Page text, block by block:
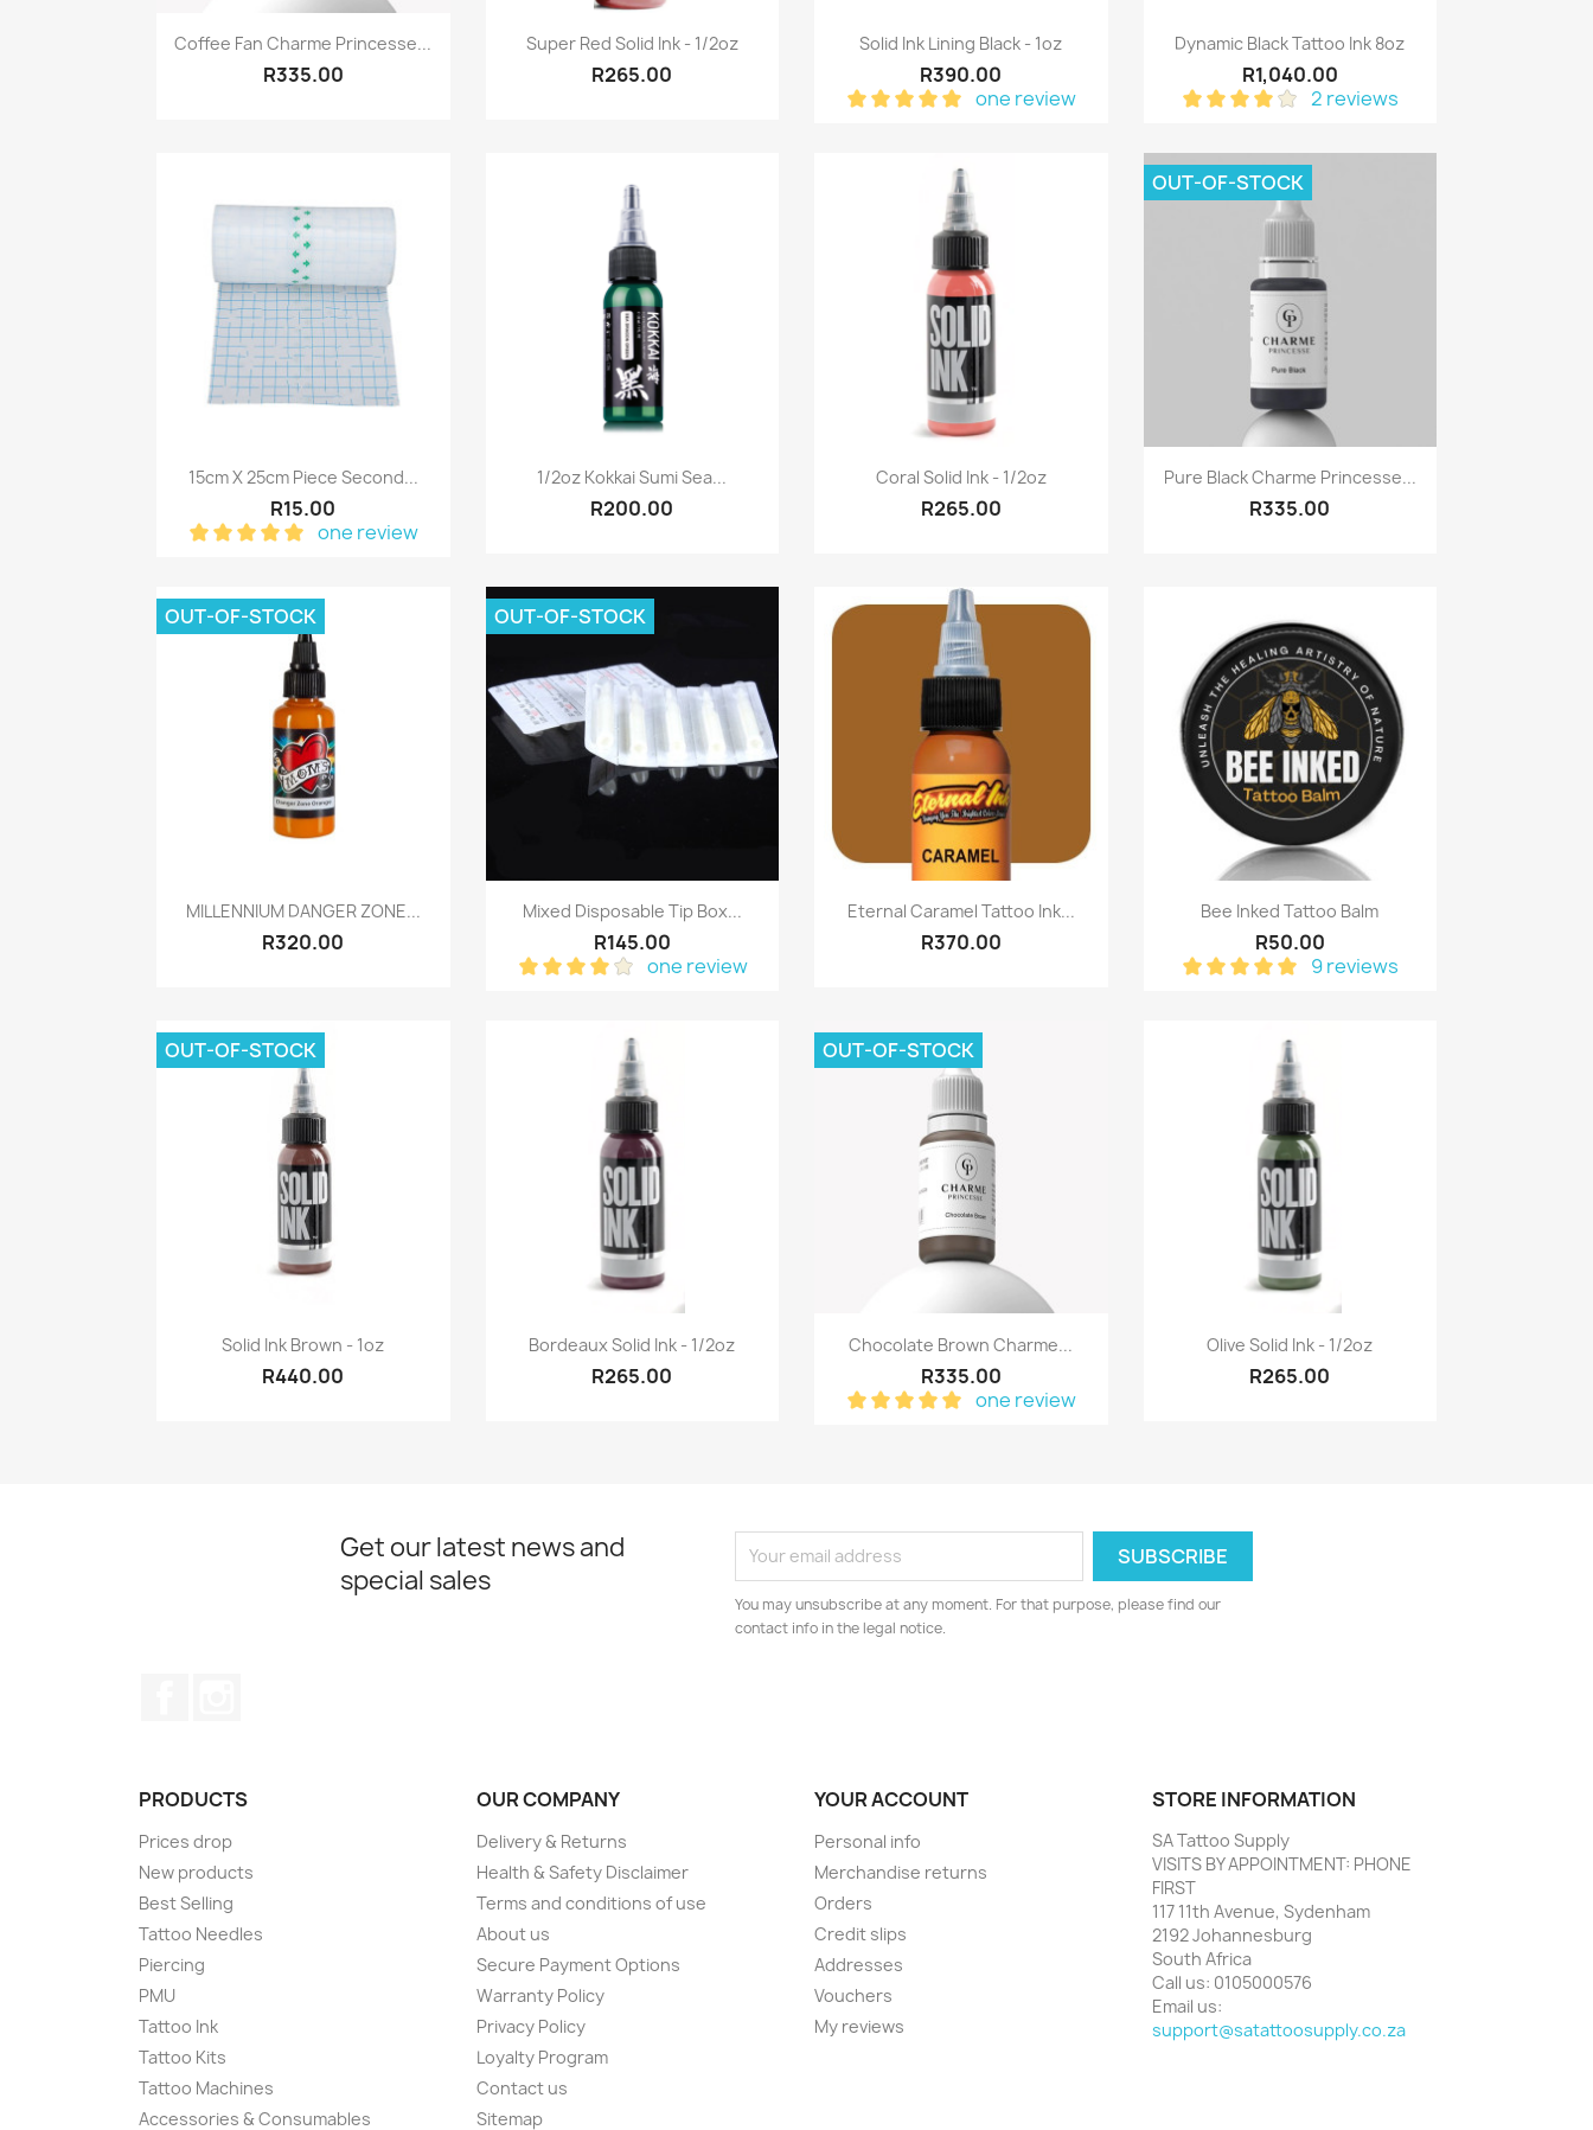
Quick view
Coffee Fan Charme Princesse...
R335.00
Quick view
Super Red Solid Ink - 1/2oz
R265.00
Quick view
Solid Ink Lining Black - 1oz
R390.00
one review
Quick view
Dynamic Black Tattoo Ink 8oz
R1,040.00
2 reviews
Quick view
15cm X 25cm Piece Second...
R15.00
one review
Quick view
1/2oz Kokkai Sumi Sea...
R200.00
Quick view
Coral Solid Ink - 1/2oz
R265.00
Quick view
Pure Black Charme Princesse...
R335.00
OUT-OF-STOCK
 Quick view
MILLENNIUM DANGER ZONE...
R320.00
OUT-OF-STOCK
Quick view
Mixed Disposable Tip Box...
R145.00
one review
OUT-OF-STOCK
Quick view
Eternal Caramel Tattoo Ink...
R370.00
Quick view
Bee Inked Tattoo Balm
R50.00
9 reviews
Quick view
Solid Ink Brown - 1oz
R440.00
OUT-OF-STOCK
Quick view
Bordeaux Solid Ink - 1/2oz
R265.00
Quick view
Chocolate Brown Charme...
R335.00
one review
OUT-OF-STOCK
Quick view
Olive Solid Ink - 1/2oz
R265.00
Get our latest news and
special sales
You may unsubscribe at any moment. For that purpose, please find our
contact info in the legal notice.
PRODUCTS
Prices drop
New products
Best Selling
Tattoo Needles
Piercing
PMU
Tattoo Ink
Tattoo Kits
Tattoo Machines
Accessories & Consumables
OUR COMPANY
Delivery & Returns
Health & Safety Disclaimer
Terms and conditions of use
About us
Secure Payment Options
Warranty Policy
Privacy Policy
Loyalty Program
Contact us
Sitemap
YOUR ACCOUNT
Personal info
Merchandise returns
Orders
Credit slips
Addresses
Vouchers
My reviews
STORE INFORMATION
SA Tattoo Supply
VISITS BY APPOINTMENT: PHONE
FIRST
117 11th Avenue, Sydenham
2192 Johannesburg
South Africa
Call us: 0105000576
Email us:
support@satattoosupply.co.za